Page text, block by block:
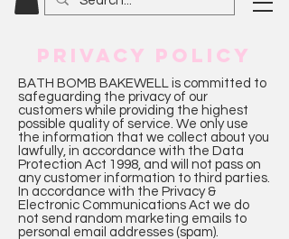
PRIVACY POLICY
BATH BOMB BAKEWELL is committed to
safeguarding the privacy of our
customers while providing the highest
possible quality of service. We only use
the information that we collect about you
lawfully, in accordance with the Data
Protection Act 1998, and will not pass on
any customer information to third parties.
In accordance with the Privacy &
Electronic Communications Act we do
not send random marketing emails to
personal email addresses (spam).